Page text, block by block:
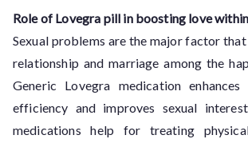
Role of Lovegra pill in boosting love
Sexual problems are the major factor
relationship and marriage among the
Generic Lovegra medication
efficiency and improves sexual
medications help for treating